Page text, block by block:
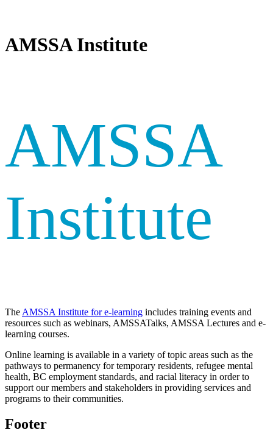
AMSSA Institute
AMSSA
Institute
The AMSSA Institute for e-learning includes training events and
resources such as webinars, AMSSATalks, AMSSA Lectures and e-
learning courses.
Online learning is available in a variety of topic areas such as the
pathways to permanency for temporary residents, refugee mental
health, BC employment standards, and racial literacy in order to
support our members and stakeholders in providing services and
programs to their communities.
Footer